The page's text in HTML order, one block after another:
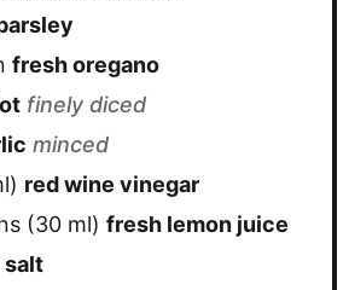
fresh oregano
finely diced
minced
) red wine vinegar
(30 ml) fresh lemon juice
salt